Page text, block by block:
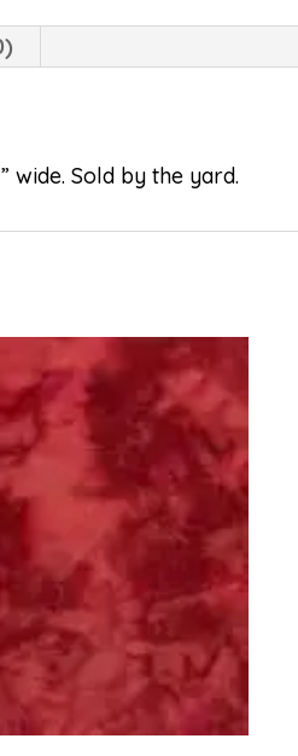
quantity
wide. Sold by the yard.